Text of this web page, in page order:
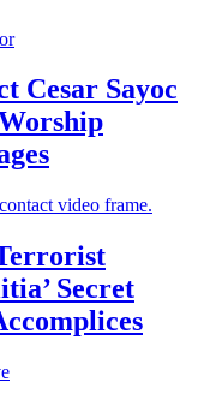
Cesar Sayoc
Secret